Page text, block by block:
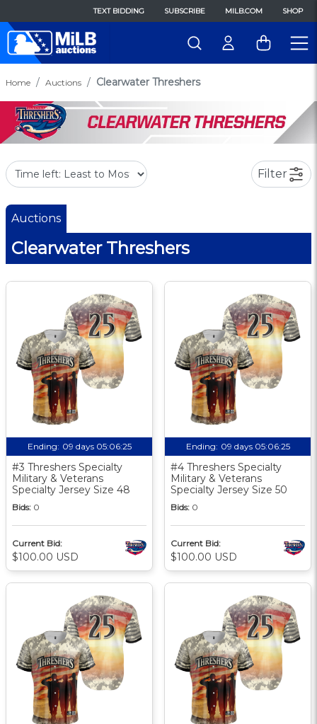
TEXT BIDDING SUBSCRIBE MILB.COM SHOP
Home Auctions Clearwater Threshers
Filter
Auctions
Clearwater Threshers
Ending: 09 days 05:06:24
#3 Threshers Specialty
Military & Veterans
Specialty Jersey Size 48
Bids: 0
Current Bid:
$100.00 USD
Ending: 09 days 05:06:24
#4 Threshers Specialty
Military & Veterans
Specialty Jersey Size 50
Bids: 0
Current Bid:
$100.00 USD